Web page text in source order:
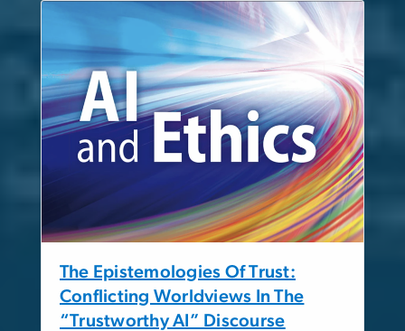
The Epistemologies Of Trust:
Conflicting Worldviews In The
“Trustworthy AI” Discourse